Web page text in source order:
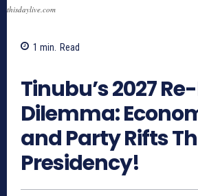
thisdaylive.com
1 min. Read
Tinubu’s 2027
Dilemma:
and Party Rifts
Presidency!